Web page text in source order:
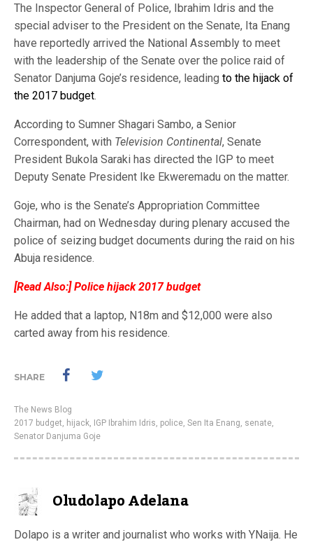
The Inspector General of Police, Ibrahim Idris and the
special adviser to the President on the Senate, Ita Enang
have reportedly arrived the National Assembly to meet
with the leadership of the Senate over the police raid of
Senator Danjuma Goje’s residence, leading to the hijack of
the 2017 budget.
According to Sumner Shagari Sambo, a Senior
Correspondent, with Television Continental, Senate
President Bukola Saraki has directed the IGP to meet
Deputy Senate President Ike Ekweremadu on the matter.
Goje, who is the Senate’s Appropriation Committee
Chairman, had on Wednesday during plenary accused the
police of seizing budget documents during the raid on his
Abuja residence.
[Read Also:]Police hijack 2017 budget
He added that a laptop, N18m and $12,000 were also
carted away from his residence.
SHARE
The News Blog
2017 budget, hijack, IGP Ibrahim Idris, police, Sen Ita Enang, senate,
Senator Danjuma Goje
Oludolapo Adelana
Dolapo is a writer and journalist who works with YNaija. He